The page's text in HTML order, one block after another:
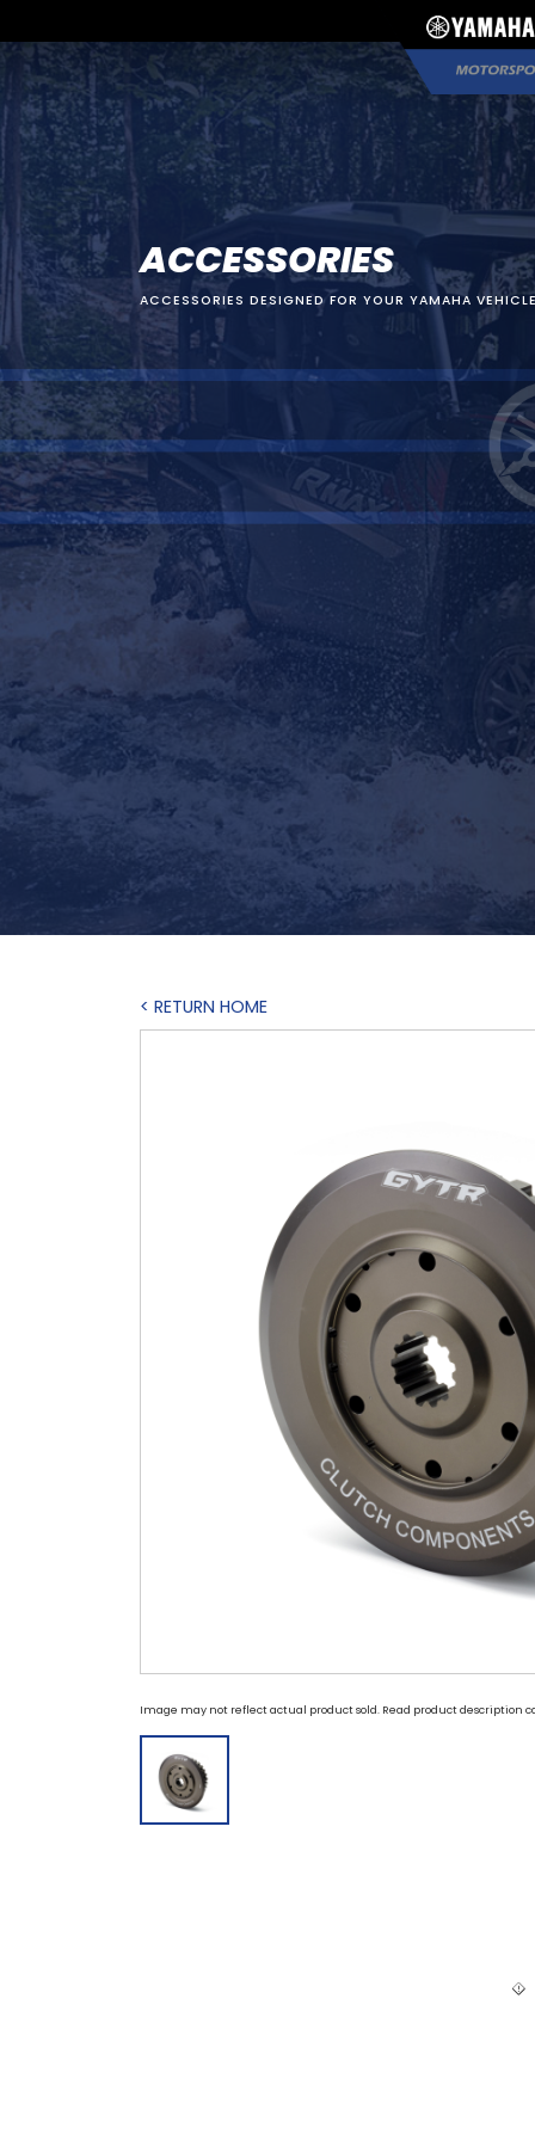
ACCESSORIES
ACCESSORIES DESIGNED FOR YOUR YAMAHA
< RETURN HOME
Image may not reflect actual product sold. Read product description